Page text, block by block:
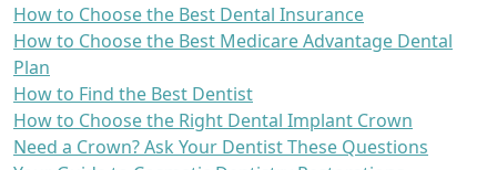
How to Choose the Best Dental Insurance
How to Choose the Best Medicare Advantage Dental
Plan
How to Find the Best Dentist
How to Choose the Right Dental Implant Crown
Need a Crown? Ask Your Dentist These Questions